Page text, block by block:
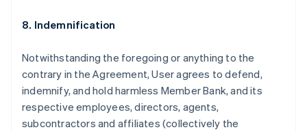
8. Indemnification
Notwithstanding the foregoing or anything to the
contrary in the Agreement, User agrees to defend,
indemnify, and hold harmless Member Bank, and its
respective employees, directors, agents,
subcontractors and affiliates (collectively the